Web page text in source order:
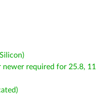
newer required for 25.8, 11